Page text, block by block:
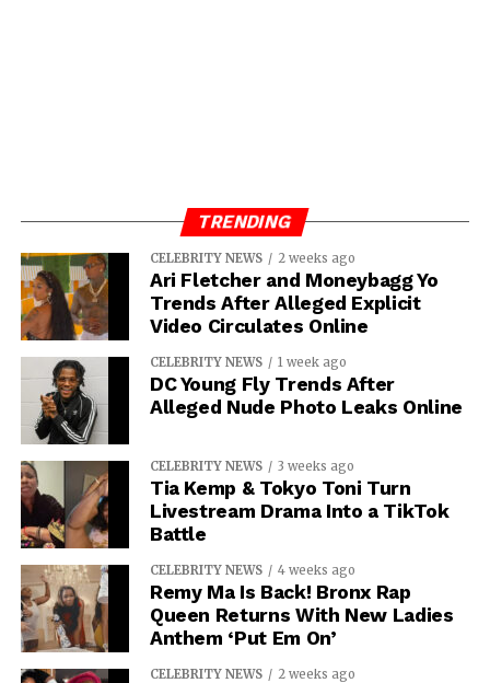
TRENDING
CELEBRITY NEWS 2 weeks ago
Ari Fletcher and Moneybagg Yo
Trends After Alleged Explicit
Video Circulates Online
CELEBRITY NEWS 1 week ago
DC Young Fly Trends After
Alleged Nude Photo Leaks Online
CELEBRITY NEWS 3 weeks ago
Tia Kemp & Tokyo Toni Turn
Livestream Drama Into a TikTok
Battle
CELEBRITY NEWS 4 weeks ago
Remy Ma Is Back! Bronx Rap
Queen Returns With New Ladies
Anthem ‘Put Em On’
CELEBRITY NEWS 2 weeks ago